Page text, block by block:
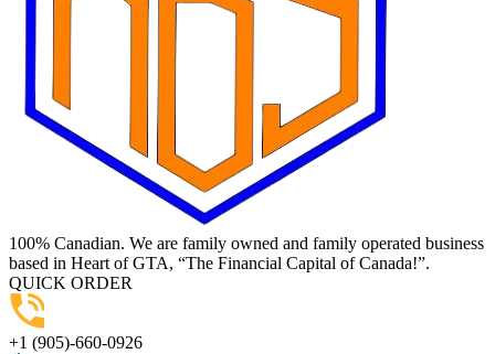
100% Canadian. We are family owned and family operated business
based in Heart of GTA, “The Financial Capital of Canada!”.
QUICK ORDER
+1 (905)-660-0926